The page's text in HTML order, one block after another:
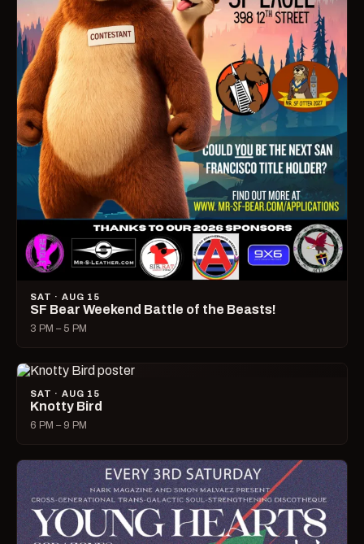
SAT · AUG 15
SF Bear Weekend Battle of the Beasts!
3 PM – 5 PM
SAT · AUG 15
Knotty Bird
6 PM – 9 PM